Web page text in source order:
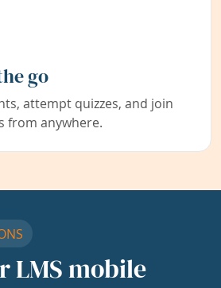
go
attempt quizzes, and join
from anywhere.
LMS mobile